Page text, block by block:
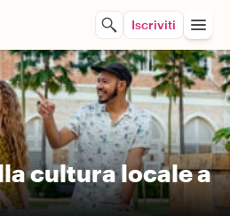
Iscriviti
cultura locale a